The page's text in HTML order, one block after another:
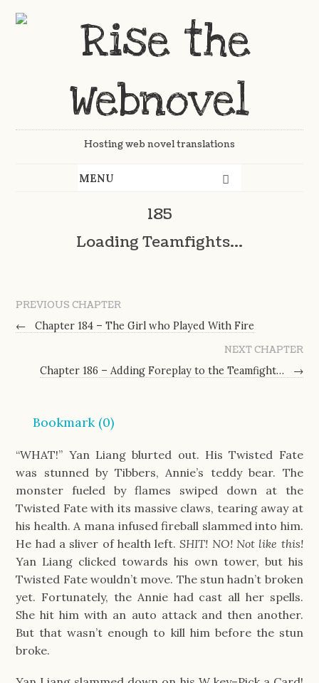
Hosting web novel translations
185
Loading Teamfights...
PREVIOUS CHAPTER
←
Chapter 184 – The Girl who Played With Fire
NEXT CHAPTER
Chapter 186 – Adding Foreplay to the Teamfight…
→
Bookmark (0)
“WHAT!” Yan Liang blurted out. His Twisted Fate
was stunned by Tibbers, Annie’s teddy bear. The
monster fueled by flames swiped down at the
Twisted Fate with its massive claws, tearing away at
his health. A mana infused fireball slammed into him.
He had a sliver of health left.SHIT! NO! Not like this!
Yan Liang clicked towards his own tower, but his
Twisted Fate wouldn’t move. The stun hadn’t broken
yet. Fortunately, the Annie had cast all her spells.
She hit him with an auto attack and then another.
But that wasn’t enough to kill him before the stun
broke.